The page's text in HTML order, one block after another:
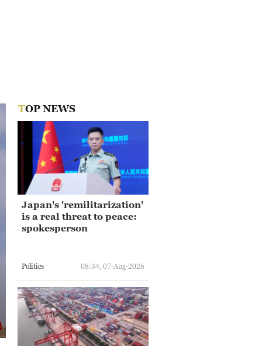
TOP NEWS
Japan's 'remilitarization'
is a real threat to peace:
spokesperson
Politics 08:34, 07-Aug-2026